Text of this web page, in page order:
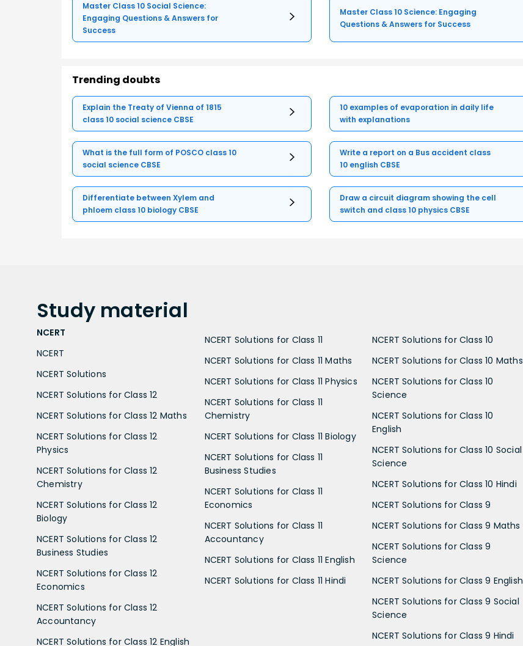
Master Class 10 Social Science:
Engaging Questions & Answers for
Success
Master Class 10 Science: Engaging
Questions & Answers for Success
Trending doubts
Explain the Treaty of Vienna of 1815
class 10 social science CBSE
10 examples of evaporation in daily life
with explanations
What is the full form of POSCO class 10
social science CBSE
Write a report on a Bus accident class
10 english CBSE
Differentiate between Xylem and
phloem class 10 biology CBSE
Draw a circuit diagram showing the cell
switch and class 10 physics CBSE
Study material
NCERT
NCERT
NCERT Solutions
NCERT Solutions for Class 12
NCERT Solutions for Class 12 Maths
NCERT Solutions for Class 12
Physics
NCERT Solutions for Class 12
Chemistry
NCERT Solutions for Class 12
Biology
NCERT Solutions for Class 12
Business Studies
NCERT Solutions for Class 12
Economics
NCERT Solutions for Class 12
Accountancy
NCERT Solutions for Class 12 English
NCERT Solutions for Class 11
NCERT Solutions for Class 11 Maths
NCERT Solutions for Class 11 Physics
NCERT Solutions for Class 11
Chemistry
NCERT Solutions for Class 11 Biology
NCERT Solutions for Class 11
Business Studies
NCERT Solutions for Class 11
Economics
NCERT Solutions for Class 11
Accountancy
NCERT Solutions for Class 11 English
NCERT Solutions for Class 11 Hindi
NCERT Solutions for Class 10
NCERT Solutions for Class 10 Maths
NCERT Solutions for Class 10
Science
NCERT Solutions for Class 10
English
NCERT Solutions for Class 10 Social
Science
NCERT Solutions for Class 10 Hindi
NCERT Solutions for Class 9
NCERT Solutions for Class 9 Maths
NCERT Solutions for Class 9
Science
NCERT Solutions for Class 9 English
NCERT Solutions for Class 9 Social
Science
NCERT Solutions for Class 9 Hindi